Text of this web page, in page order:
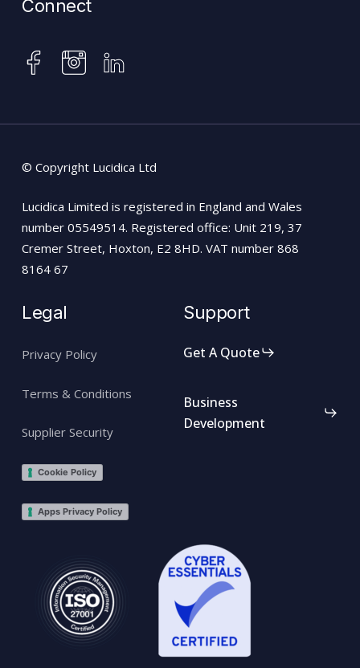
Connect
facebook
instagram
linkedin
© Copyright Lucidica Ltd
Lucidica Limited is registered in England and Wales
number 05549514. Registered office: Unit 219, 37
Cremer Street, Hoxton, E2 8HD. VAT number 868
8164 67
Legal
Privacy Policy
Terms & Conditions
Supplier Security
Cookie Policy
Apps Privacy Policy
Support
Get A Quote
Business
Development